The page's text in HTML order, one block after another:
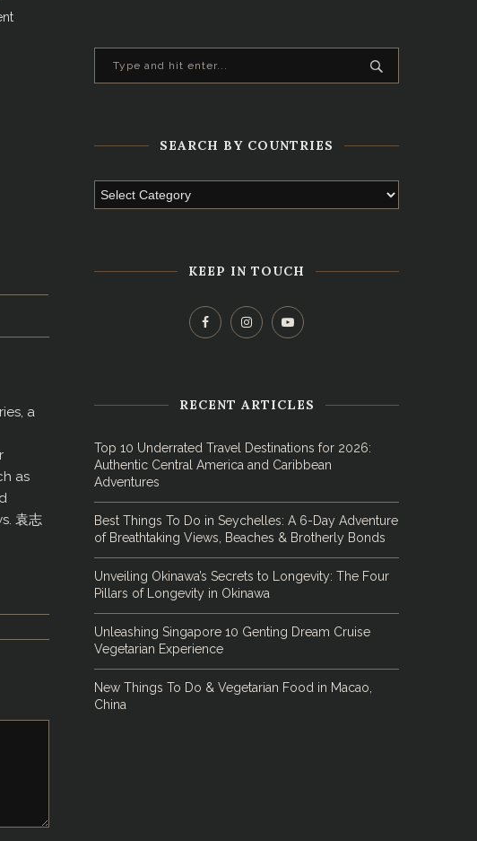
a
as
袁志
SEARCH BY COUNTRIES
KEEP IN TOUCH
RECENT ARTICLES
Top 10 Underrated Travel Destinations for 2026:
Authentic Central America and Caribbean
Adventures
Best Things To Do in Seychelles: A 6-Day Adventure
of Breathtaking Views, Beaches & Brotherly Bonds
Unveiling Okinawa’s Secrets to Longevity: The Four
Pillars of Longevity in Okinawa
Unleashing Singapore 10 Genting Dream Cruise
Vegetarian Experience
New Things To Do & Vegetarian Food in Macao,
China